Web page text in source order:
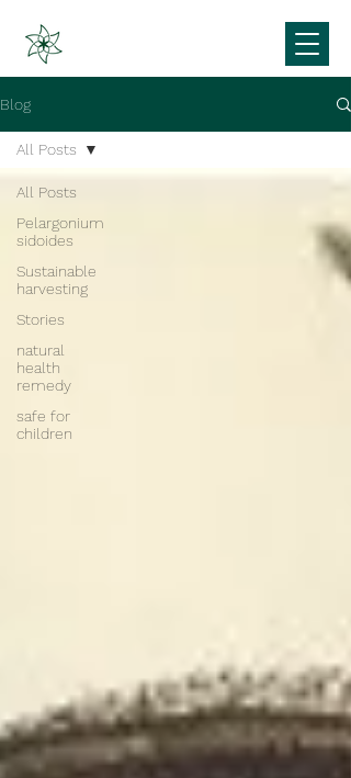
Blog
All Posts
Pelargonium
sidoides
Sustainable
harvesting
Stories
natural
health
remedy
safe for
children
All Posts